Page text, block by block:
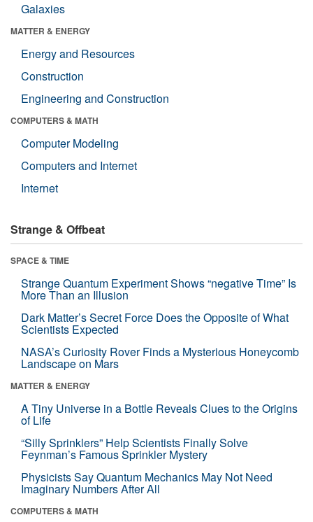
Galaxies
MATTER & ENERGY
Energy and Resources
Construction
Engineering and Construction
COMPUTERS & MATH
Computer Modeling
Computers and Internet
Internet
Strange & Offbeat
SPACE & TIME
Strange Quantum Experiment Shows “negative Time” Is
More Than an Illusion
Dark Matter’s Secret Force Does the Opposite of What
Scientists Expected
NASA’s Curiosity Rover Finds a Mysterious Honeycomb
Landscape on Mars
MATTER & ENERGY
A Tiny Universe in a Bottle Reveals Clues to the Origins
of Life
“Silly Sprinklers” Help Scientists Finally Solve
Feynman’s Famous Sprinkler Mystery
Physicists Say Quantum Mechanics May Not Need
Imaginary Numbers After All
COMPUTERS & MATH